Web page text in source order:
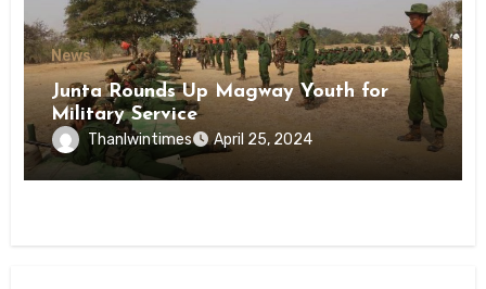
News
Junta Rounds Up Magway Youth for
Military Service
Thanlwintimes April 25, 2024